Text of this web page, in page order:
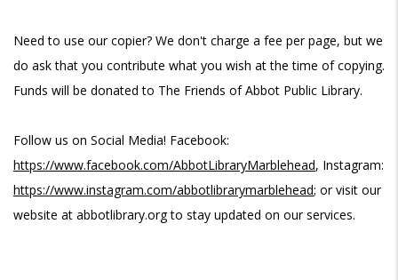
Need to use our copier? We don't charge a fee per page, but we
do ask that you contribute what you wish at the time of copying.
Funds will be donated to The Friends of Abbot Public Library.
Follow us on Social Media! Facebook:
https://www.facebook.com/AbbotLibraryMarblehead, Instagram:
https://www.instagram.com/abbotlibrarymarblehead; or visit our
website at abbotlibrary.org to stay updated on our services.